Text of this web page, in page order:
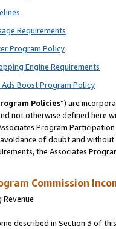
Requirements
Program Policy
Engine Requirements
Boost Program Policy
Policies”) are
not otherwise defined
Program
of doubt and
the Associates
Commission
described in Section 3 of